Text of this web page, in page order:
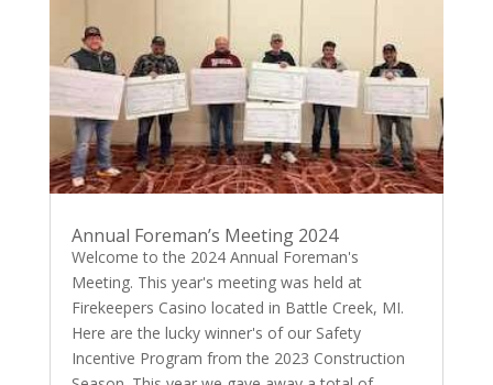
Annual Foreman’s Meeting 2024
Welcome to the 2024 Annual Foreman's
Meeting. This year's meeting was held at
Firekeepers Casino located in Battle Creek, MI.
Here are the lucky winner's of our Safety
Incentive Program from the 2023 Construction